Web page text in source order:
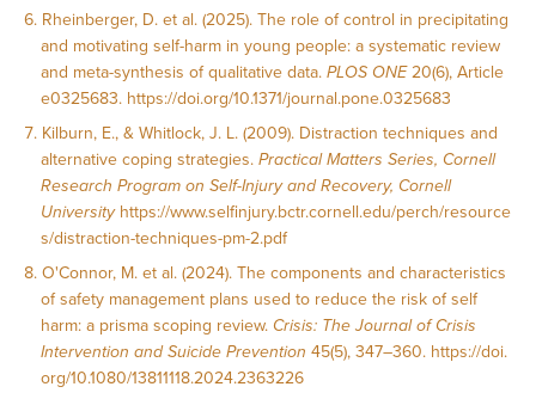
Rheinberger, D. et al. (2025). The role of control in precipitating
and motivating self-harm in young people: a systematic review
and meta-synthesis of qualitative data.PLOS ONE20(6), Article
e0325683. https://doi.org/10.1371/journal.pone.0325683
Kilburn, E., & Whitlock, J. L. (2009). Distraction techniques and
alternative coping strategies.Practical Matters Series, Cornell
Research Program on Self-Injury and Recovery, Cornell
University https://www.selfinjury.bctr.cornell.edu/perch/resource
s/distraction-techniques-pm-2.pdf
O'Connor, M. et al. (2024). The components and characteristics
of safety management plans used to reduce the risk of self
harm: a prisma scoping review.Crisis: The Journal of Crisis
Intervention and Suicide Prevention 45(5), 347–360. https://doi.
org/10.1080/13811118.2024.2363226